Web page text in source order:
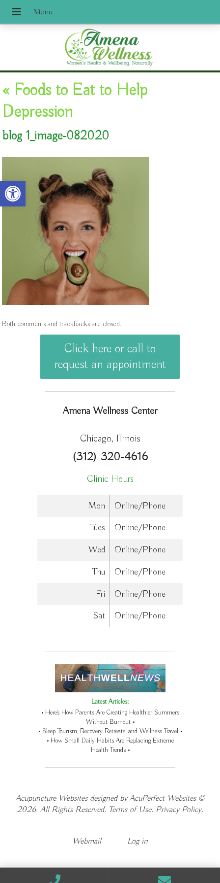
Open toolbar
« Foods to Eat to Help
Depression
blog 1_image-082020
Both comments and trackbacks are closed.
Click here or call to
request an appointment
Amena Wellness Center
Chicago, Illinois
(312) 320-4616
Clinic Hours
Mon
Online/Phone
Tues
Online/Phone
Wed
Online/Phone
Thu
Online/Phone
Fri
Online/Phone
Sat
Online/Phone
Latest Articles:
• Here’s How Parents Are Creating Healthier Summers
Without Burnout •
• Sleep Tourism, Recovery Retreats, and Wellness Travel •
• How Small Daily Habits Are Replacing Extreme
Health Trends •
Acupuncture Websitesdesigned by AcuPerfect Websites ©
2026. All Rights Reserved. Terms of Use. Privacy Policy.
Webmail Log in